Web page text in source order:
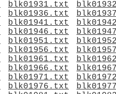
blk01931.txt
blk01936.txt
blk01941.txt
blk01946.txt
blk01951.txt
blk01956.txt
blk01961.txt
blk01966.txt
blk01971.txt
blk01976.txt